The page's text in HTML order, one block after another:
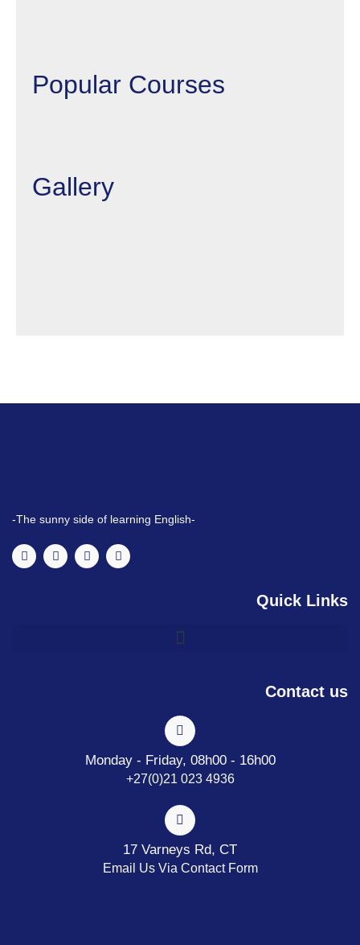
Popular Courses
Gallery
-The sunny side of learning English-
Quick Links
Contact us
Monday - Friday, 08h00 - 16h00
+27(0)21 023 4936
17 Varneys Rd, CT
Email Us Via Contact Form